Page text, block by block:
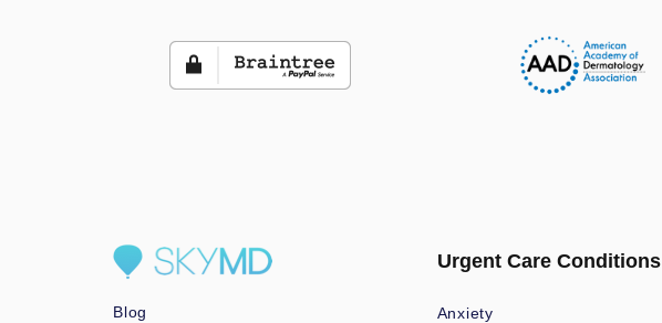
Blog
Urgent Care Conditions
Anxiety